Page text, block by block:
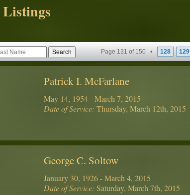
Page 131 of 150 • 128 129
Patrick I. McFarlane
May 14, 1954 - March 7, 2015
Date of Service: Thursday, March 12th, 2015
George C. Soltow
January 30, 1926 - March 4, 2015
Date of Service: Saturday, March 7th, 2015